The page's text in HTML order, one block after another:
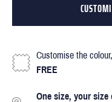
Customise the
FREE
One size, your size